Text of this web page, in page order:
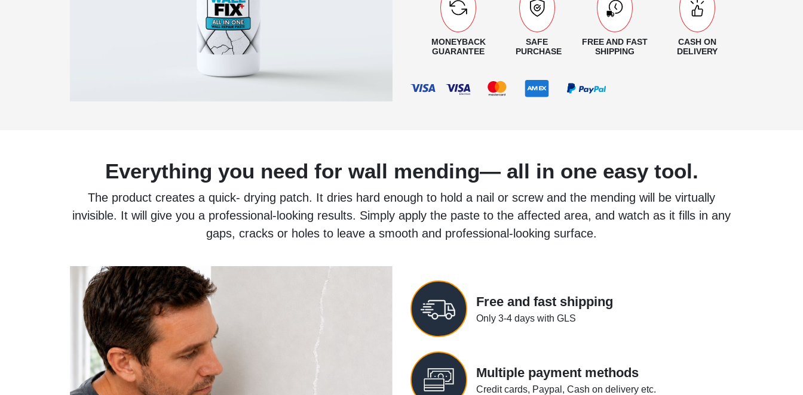
MONEYBACK
GUARANTEE
SAFE
PURCHASE
FREE AND FAST
SHIPPING
CASH ON
DELIVERY
Everything you need for wall mending— all in one easy tool.
The product creates a quick- drying patch. It dries hard enough to hold a nail or screw and the mending will be virtually
invisible. It will give you a professional-looking results. Simply apply the paste to the affected area, and watch as it fills in any
gaps, cracks or holes to leave a smooth and professional-looking surface.
Free and fast shipping
Only 3-4 days with GLS
Multiple payment methods
Credit cards, Paypal, Cash on delivery etc.